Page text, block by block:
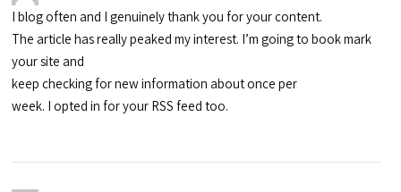
I blog often and I genuinely thank you for your content.
The article has really peaked my interest. I’m going to book mark
your site and
keep checking for new information about once per
week. I opted in for your RSS feed too.